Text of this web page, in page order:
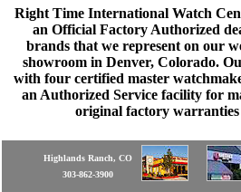
Right Time International Watch
an Official Factory Authorized
brands that we represent on our
showroom in Denver, Colorado.
with four certified master
an Authorized Service facility for
original factory
Highlands Ranch, CO
303-862-3900